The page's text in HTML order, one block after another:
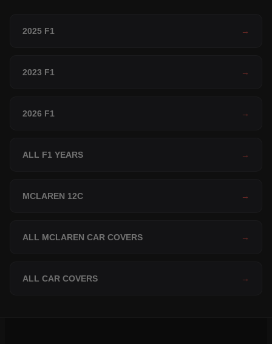
2025 F1 →
2023 F1 →
2026 F1 →
ALL F1 YEARS →
MCLAREN 12C →
ALL MCLAREN CAR COVERS →
ALL CAR COVERS →